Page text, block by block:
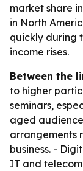
market share
in North
quickly during
income rises.
Between the
to higher
seminars,
aged
arrangements
business. -
IT and